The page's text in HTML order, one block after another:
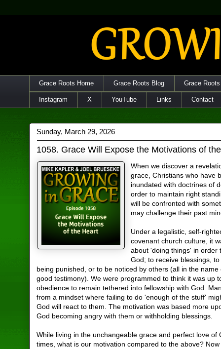
Grace Roots Home Grace Roots Blog Grace
Instagram X YouTube Links Contact
Sunday, March 29, 2026
1058. Grace Will Expose the Motivations of
When we discover a
grace, Christians who have
inundated with doctrines of
order to maintain right
will be confronted with
may challenge their past
Under a legalistic, self-
covenant church culture, it
about 'doing things' in order
God; to receive blessings,
being punished, or to be noticed by others (all in the name
good testimony). We were programmed to think it was up
obedience to remain tethered into fellowship with God.
from a mindset where failing to do 'enough of the stuff'
God will react to them. The motivation was based more
God becoming angry with them or withholding blessings.
While living in the unchangeable grace and perfect love of
times, what is our motivation compared to the above?